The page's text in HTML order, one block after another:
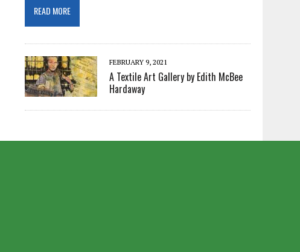
READ MORE
FEBRUARY 9, 2021
A Textile Art Gallery by Edith McBee
Hardaway